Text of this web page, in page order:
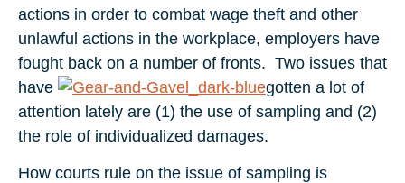
actions in order to combat wage theft and other
unlawful actions in the workplace, employers have
fought back on a number of fronts. Two issues that
have
gotten a lot of
attention lately are (1) the use of sampling and (2)
the role of individualized damages.
How courts rule on the issue of sampling is